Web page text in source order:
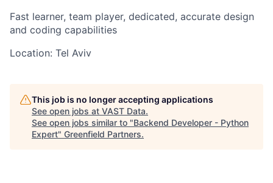
Fast learner, team player, dedicated, accurate design
and coding capabilities
Location: Tel Aviv
This job is no longer accepting applications
See open jobs at VAST Data.
See open jobs similar to "Backend Developer - Python
Expert" Greenfield Partners.